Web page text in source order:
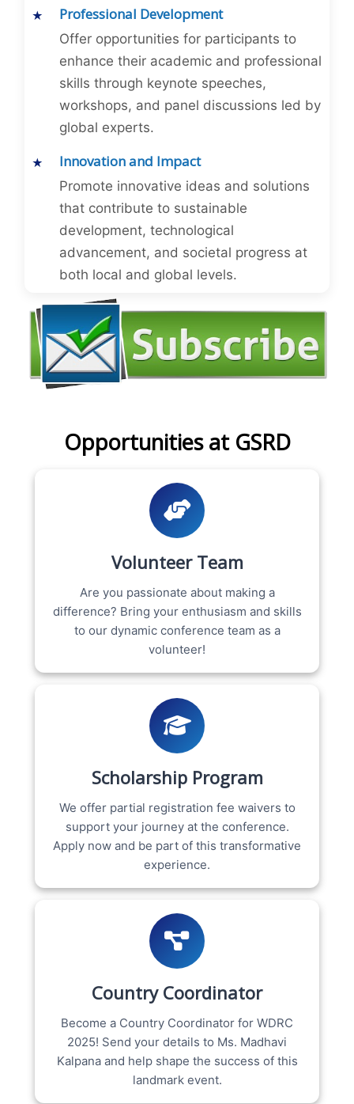
Professional Development
Offer opportunities for participants to
enhance their academic and professional
skills through keynote speeches,
workshops, and panel discussions led by
global experts.
Innovation and Impact
Promote innovative ideas and solutions
that contribute to sustainable
development, technological
advancement, and societal progress at
both local and global levels.
Opportunities at GSRD
Volunteer Team
Are you passionate about making a
difference? Bring your enthusiasm and skills
to our dynamic conference team as a
volunteer!
Scholarship Program
We offer partial registration fee waivers to
support your journey at the conference.
Apply now and be part of this transformative
experience.
Country Coordinator
Become a Country Coordinator for WDRC
2025! Send your details to Ms. Madhavi
Kalpana and help shape the success of this
landmark event.